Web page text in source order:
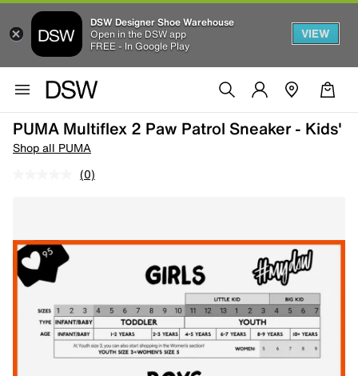
DSW Designer Shoe Warehouse
Open in the DSW app
FREE - In Google Play
VIEW
PUMA Multiflex 2 Paw Patrol Sneaker - Kids'
Shop all PUMA
(0)